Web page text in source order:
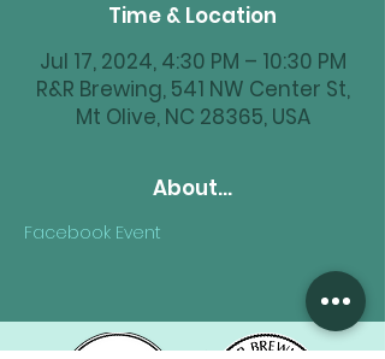
Time & Location
Jul 17, 2024, 4:30 PM – 10:30 PM
R&R Brewing, 541 NW Center St,
Mt Olive, NC 28365, USA
About...
Facebook Event